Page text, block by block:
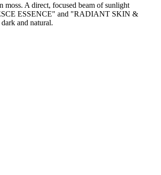
moss. A direct, focused beam of sunlight
ESSENCE" and "RADIANT SKIN &
and natural.